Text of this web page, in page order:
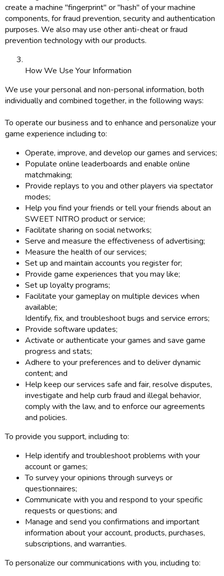
create a machine "fingerprint" or "hash" of your machine
components, for fraud prevention, security and authentication
purposes. We also may use other anti-cheat or fraud
prevention technology with our products.
How We Use Your Information
We use your personal and non-personal information, both
individually and combined together, in the following ways:
To operate our business and to enhance and personalize your
game experience including to:
Operate, improve, and develop our games and services;
Populate online leaderboards and enable online
matchmaking;
Provide replays to you and other players via spectator
modes;
Help you find your friends or tell your friends about an
SWEET NITRO product or service;
Facilitate sharing on social networks;
Serve and measure the effectiveness of advertising;
Measure the health of our services;
Set up and maintain accounts you register for;
Provide game experiences that you may like;
Set up loyalty programs;
Facilitate your gameplay on multiple devices when
available;
Identify, fix, and troubleshoot bugs and service errors;
Provide software updates;
Activate or authenticate your games and save game
progress and stats;
Adhere to your preferences and to deliver dynamic
content; and
Help keep our services safe and fair, resolve disputes,
investigate and help curb fraud and illegal behavior,
comply with the law, and to enforce our agreements
and policies.
To provide you support, including to:
Help identify and troubleshoot problems with your
account or games;
To survey your opinions through surveys or
questionnaires;
Communicate with you and respond to your specific
requests or questions; and
Manage and send you confirmations and important
information about your account, products, purchases,
subscriptions, and warranties.
To personalize our communications with you, including to: